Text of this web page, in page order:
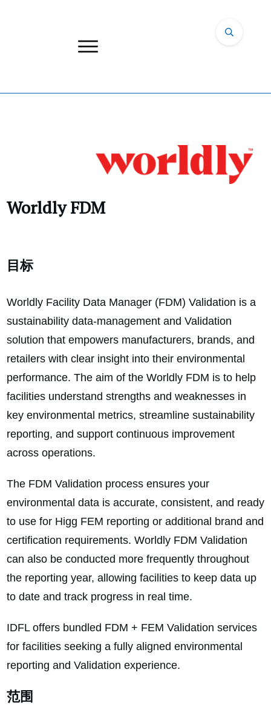
Worldly FDM
目标
Worldly Facility Data Manager (FDM) Validation is a
sustainability data-management and Validation
solution that empowers manufacturers, brands, and
retailers with clear insight into their environmental
performance. The aim of the Worldly FDM is to help
facilities understand strengths and weaknesses in
key environmental metrics, streamline sustainability
reporting, and support continuous improvement
across operations.
The FDM Validation process ensures your
environmental data is accurate, consistent, and ready
to use for Higg FEM reporting or additional brand and
certification requirements. Worldly FDM Validation
can also be conducted more frequently throughout
the reporting year, allowing facilities to keep data up
to date and track progress in real time.
IDFL offers bundled FDM + FEM Validation services
for facilities seeking a fully aligned environmental
reporting and Validation experience.
范围